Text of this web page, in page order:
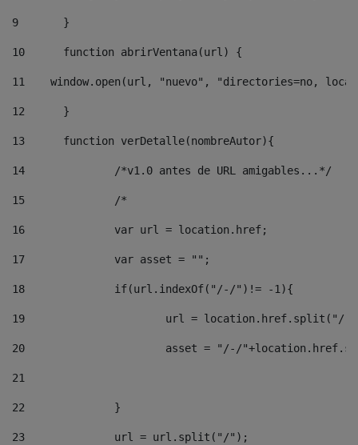
9
	}
10
	function abrirVentana(url) {
11
window.open(url, "nuevo", "directories=no,
12
	}
13
	function verDetalle(nombreAutor){
14
		/*v1.0 antes de URL amigables...*/
15
		/*
16
		var url = location.href;
17
		var asset = "";
18
		if(url.indexOf("/-/")!= -1){
19
url =
20
asset = "/-/
21
22
23